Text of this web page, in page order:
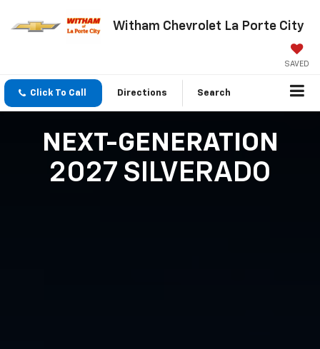
Witham Chevrolet La Porte City
SAVED
Click To Call Directions Search
NEXT-GENERATION
2027 SILVERADO